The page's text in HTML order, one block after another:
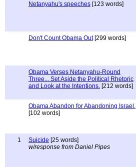
Netanyahu's speeches [123 words]
Don't Count Obama Out[299 words]
Obama Verses Netanyahu-Round
Three... Set Aside the Political Rhetoric
and Look at the Intentions. [212 words]
Obama Abandon for Abandoning Israel.
[102 words]
1
Suicide [25 words]
w/response from Daniel Pipes